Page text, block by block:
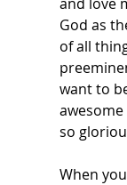
God as
of all
want to
so
When